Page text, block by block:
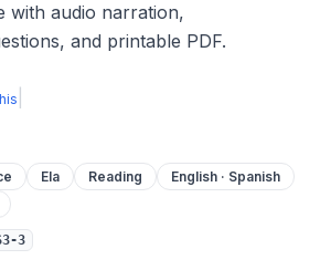
with audio narration,
and printable PDF.
Ela Reading
English · Spanish
3